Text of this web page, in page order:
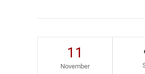
11
November